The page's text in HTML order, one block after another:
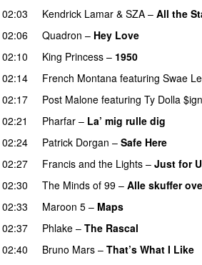
02:03
Kendrick Lamar & SZA – All the
02:06
Quadron – Hey Love
02:10 King Princess – 1950
02:14
French Montana featuring Swae
02:17
Post Malone featuring Ty Dolla $ign
02:21
Pharfar – La’ mig rulle dig
02:24 Patrick Dorgan – Safe Here
02:27
Francis and the Lights – Just for
02:30
The Minds of 99 – Alle skuffer
02:33
Maroon 5 – Maps
02:37
Phlake – The Rascal
02:40
Bruno Mars – That’s What I Like